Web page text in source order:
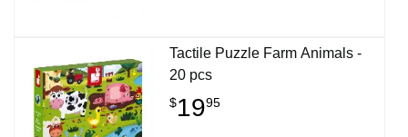
Tactile Puzzle Farm Animals -
20 pcs
$1995